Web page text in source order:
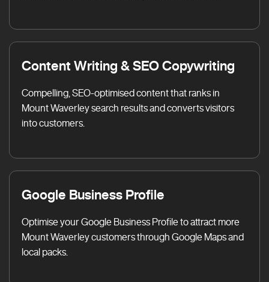
Content Writing & SEO Copywriting
Compelling, SEO-optimised content that ranks in
Mount Waverley search results and converts visitors
into customers.
Google Business Profile
Optimise your Google Business Profile to attract more
Mount Waverley customers through Google Maps and
local packs.